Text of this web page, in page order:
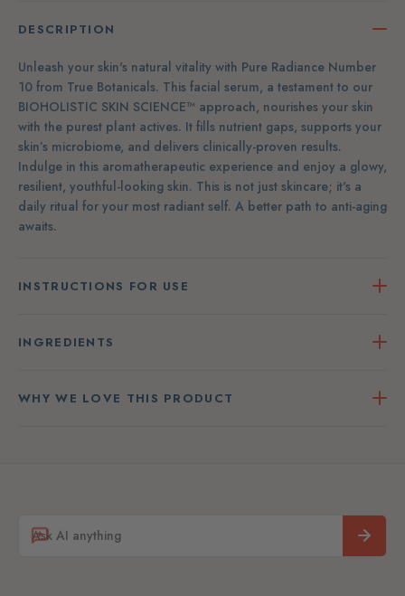
DESCRIPTION
Unleash your skin's natural vitality with Pure Radiance Number
10 from True Botanicals. This facial serum, a testament to our
BIOHOLISTIC SKIN SCIENCE™ approach, nourishes your skin
with the purest plant actives. It fills nutrient gaps, supports your
skin’s microbiome, and delivers clinically-proven results.
Indulge in this aromatherapeutic experience and enjoy a glowy,
resilient, youthful-looking skin. This is not just skincare; it's a
daily ritual for your most radiant self. A better path to anti-aging
awaits.
INSTRUCTIONS FOR USE
INGREDIENTS
WHY WE LOVE THIS PRODUCT